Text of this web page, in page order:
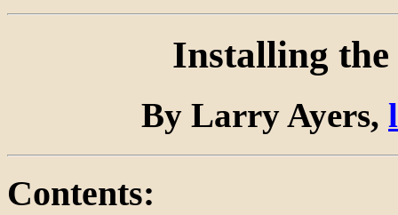
Installing
By Larry Ayers,
Contents: